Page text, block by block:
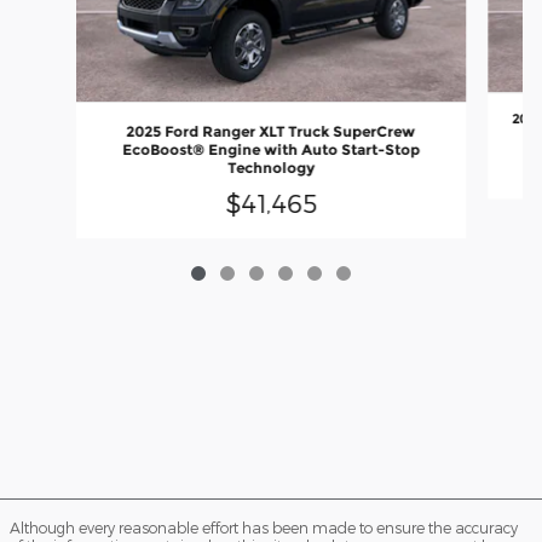
2025 Ford Ranger XLT Truck SuperCrew
EcoBoost® Engine with Auto Start-Stop
Technology
$41,465
Although every reasonable effort has been made to ensure the accuracy